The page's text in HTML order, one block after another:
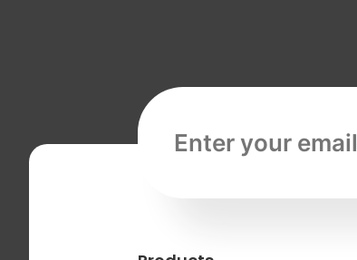
Email address, required